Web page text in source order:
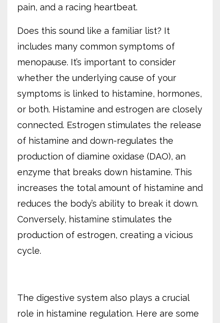
pain, and a racing heartbeat.
Does this sound like a familiar list? It
includes many common symptoms of
menopause. It’s important to consider
whether the underlying cause of your
symptoms is linked to histamine, hormones,
or both. Histamine and estrogen are closely
connected. Estrogen stimulates the release
of histamine and down-regulates the
production of diamine oxidase (DAO), an
enzyme that breaks down histamine. This
increases the total amount of histamine and
reduces the body’s ability to break it down.
Conversely, histamine stimulates the
production of estrogen, creating a vicious
cycle.
The digestive system also plays a crucial
role in histamine regulation. Here are some